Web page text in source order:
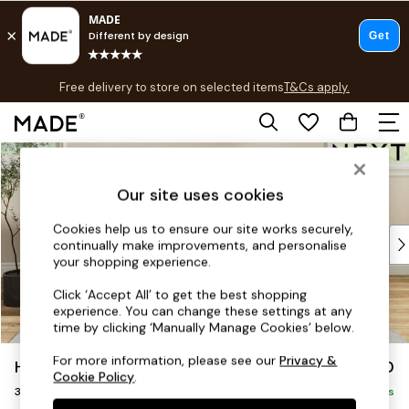
Skip to Main Content
Free delivery to store on selected itemsT&Cs apply.
T&Cs apply.
Shop all
Top Reviewed Products
Buy 2 Save 10% on Furniture
Shop All Sofas
Accent & Armchairs
Footstools
Beds
Hartley Highback Relaxed Sit £1,450
3 Seater Small Sofa Delivered in 8 Weeks
Our site uses cookies
Cookies help us to ensure our site works securely,
continually make improvements, and personalise
your shopping experience.
Click ‘Accept All’ to get the best shopping
experience. You can change these settings at any
time by clicking ‘Manually Manage Cookies’ below.
For more information, please see ourPrivacy &
Cookie Policy.